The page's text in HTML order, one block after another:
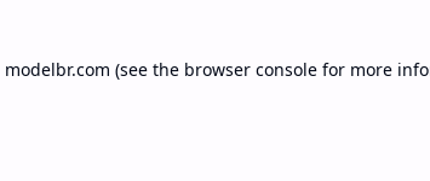
modelbr.com (see the browser consolefor more